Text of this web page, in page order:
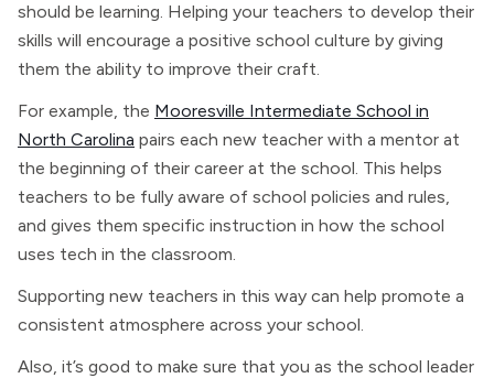
should be learning. Helping your teachers to develop their
skills will encourage a positive school culture by giving
them the ability to improve their craft.
For example, the Mooresville Intermediate School in
North Carolina pairs each new teacher with a mentor at
the beginning of their career at the school. This helps
teachers to be fully aware of school policies and rules,
and gives them specific instruction in how the school
uses tech in the classroom.
Supporting new teachers in this way can help promote a
consistent atmosphere across your school.
Also, it’s good to make sure that you as the school leader